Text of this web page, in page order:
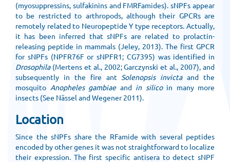
(myosuppressins, sulfakinins and FMRFamides). sNPFs appear
to be restricted to arthropods, although their GPCRs are
remotely related to Neuropeptide Y type receptors. Actually,
it has been inferred that sNPFs are related to prolactin-
releasing peptide in mammals (Jeley, 2013). The first GPCR
for sNPFs (NPFR76F or sNPFR1; CG7395) was identified in
Drosophila(Mertens et al., 2002; Garczynski et al., 2007), and
subsequently in the fire ant Solenopsis invictaand the
mosquito Anopheles gambiaeand in silicoin many more
insects (See Nässel and Wegener 2011).
Location
Since the sNPFs share the RFamide with several peptides
encoded by other genes it was not straightforward to localize
their expression. The first specific antisera to detect sNPF